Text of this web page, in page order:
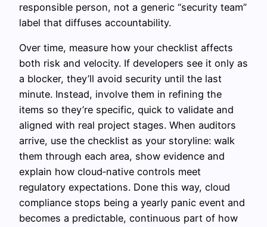
responsible person, not a generic “security team”
label that diffuses accountability.
Over time, measure how your checklist affects
both risk and velocity. If developers see it only as
a blocker, they’ll avoid security until the last
minute. Instead, involve them in refining the
items so they’re specific, quick to validate and
aligned with real project stages. When auditors
arrive, use the checklist as your storyline: walk
them through each area, show evidence and
explain how cloud‑native controls meet
regulatory expectations. Done this way, cloud
compliance stops being a yearly panic event and
becomes a predictable, continuous part of how